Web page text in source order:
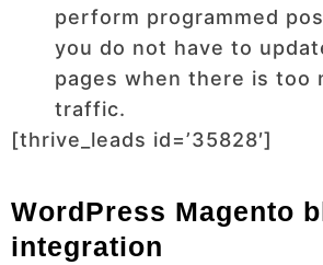
perform programmed
you do not have to
pages when there is too
traffic.
[thrive_leads id=’35828′]
WordPress Magento
integration